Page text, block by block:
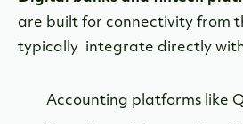
are built for connectivity from
typically integrate directly
Accounting platforms like